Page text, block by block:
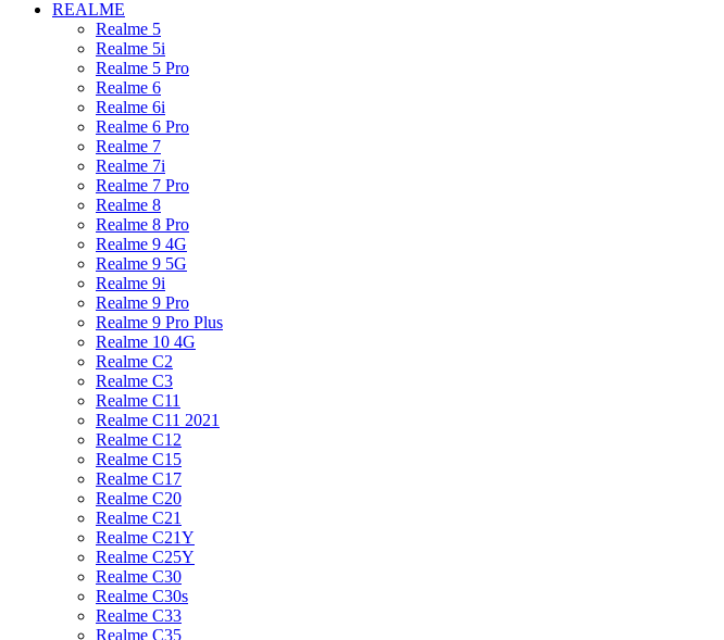
REALME
Realme 5
Realme 5i
Realme 5 Pro
Realme 6
Realme 6i
Realme 6 Pro
Realme 7
Realme 7i
Realme 7 Pro
Realme 8
Realme 8 Pro
Realme 9 4G
Realme 9 5G
Realme 9i
Realme 9 Pro
Realme 9 Pro Plus
Realme 10 4G
Realme C2
Realme C3
Realme C11
Realme C11 2021
Realme C12
Realme C15
Realme C17
Realme C20
Realme C21
Realme C21Y
Realme C25Y
Realme C30
Realme C30s
Realme C33
Realme C35